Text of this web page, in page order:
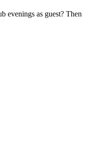
evenings as guest? Then